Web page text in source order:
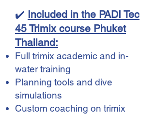
✔️ Included in the PADI Tec
45 Trimix course Phuket
Thailand:
Full trimix academic and in-
water training
Planning tools and dive
simulations
Custom coaching on trimix